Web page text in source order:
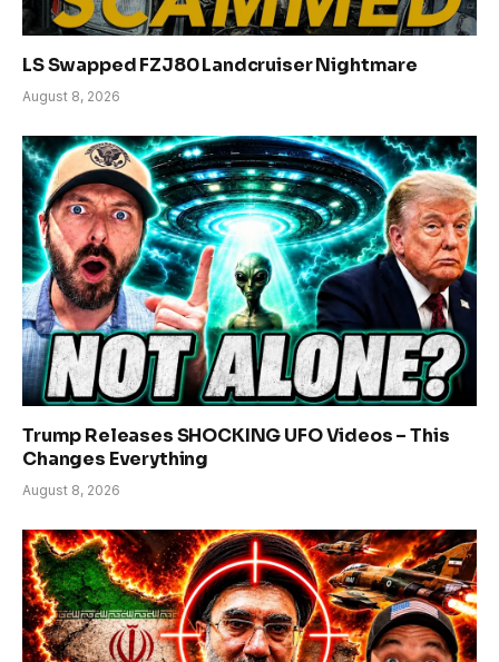
LS Swapped FZJ80 Landcruiser Nightmare
August 8, 2026
Trump Releases SHOCKING UFO Videos – This
Changes Everything
August 8, 2026